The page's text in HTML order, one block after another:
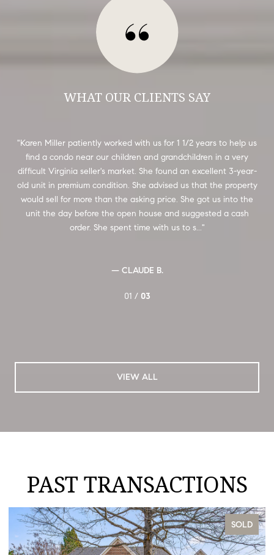
WHAT OUR CLIENTS SAY
Karen Miller patiently worked with us for 1 1/2 years to help us
find a condo near our children and grandchildren in a very
difficult Virginia seller's market. She found an excellent 3-year-
old unit in premium condition. She advised us that the property
would sell for more than the asking price. She got us into the
unit the day before the open house and suggested a cash
order. She spent time with us to s...
— CLAUDE B.
01 / 03
VIEW ALL
PAST TRANSACTIONS
SOLD